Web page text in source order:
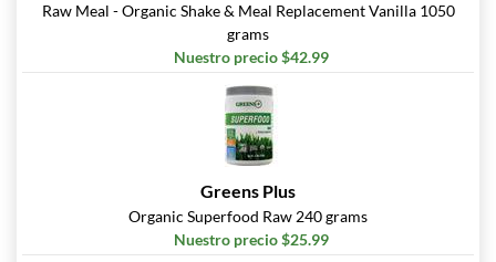
Raw Meal - Organic Shake & Meal Replacement Vanilla 1050
grams
Nuestro precio $42.99
Greens Plus
Organic Superfood Raw 240 grams
Nuestro precio $25.99